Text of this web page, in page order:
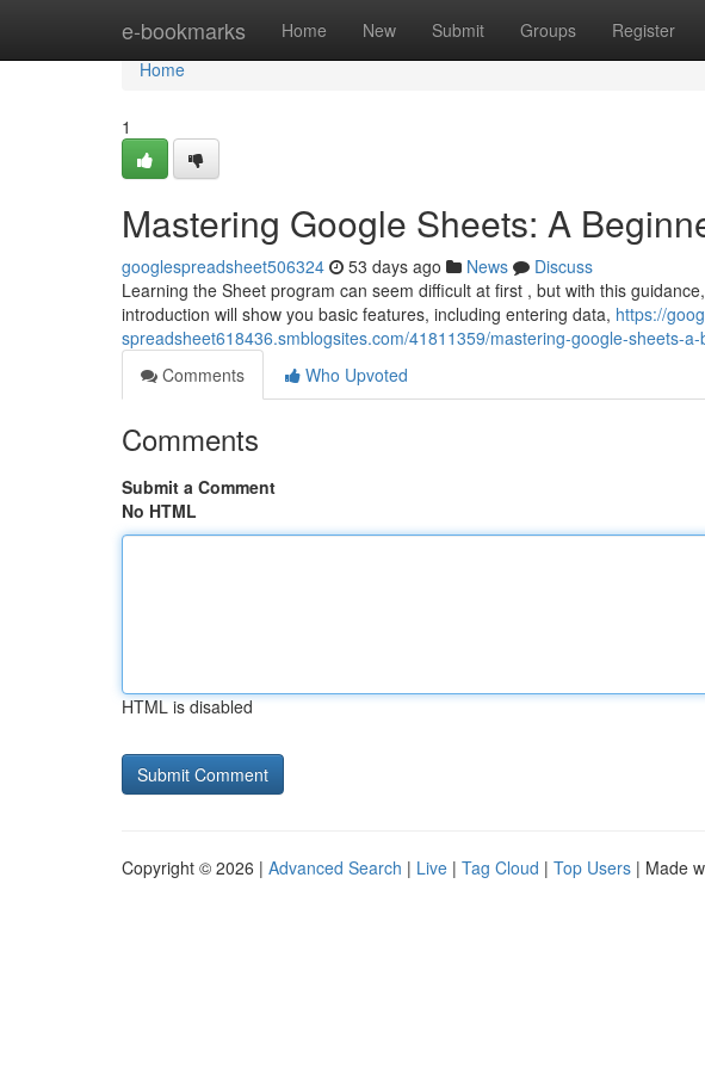
e-bookmarks Home New Submit Groups Register
Home
Home
1
Mastering Google Sheets: A
googlespreadsheet506324 53 days ago News
Discuss
Learning the Sheet program can seem difficult at first , but with this
introduction will show you basic features, including entering data, https://
spreadsheet618436.smblogsites.com/41811359/mastering-google-sheets-
Comments
Who Upvoted
Comments
Submit a Comment
No HTML
HTML is disabled
Copyright © 2026 | Advanced Search | Live | Tag Cloud | Top Users | Made